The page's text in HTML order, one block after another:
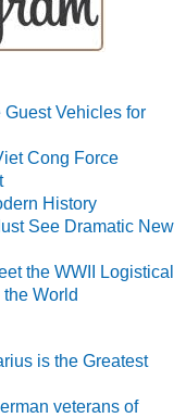
Vehicles for
Cong Force
History
See Dramatic New
the WWII Logistical
World
is the Greatest
veterans of